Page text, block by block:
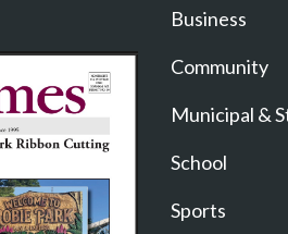
Business
Community
Municipal &
School
Sports